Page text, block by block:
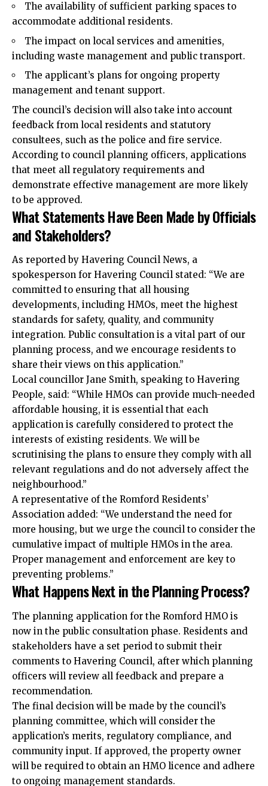
The availability of sufficient parking spaces to
accommodate additional residents.
The impact on local services and amenities,
including waste management and public transport.
The applicant’s plans for ongoing property
management and tenant support.
The council’s decision will also take into account
feedback from local residents and statutory
consultees, such as the police and fire service.
According to council planning officers, applications
that meet all regulatory requirements and
demonstrate effective management are more likely
to be approved.
What Statements Have Been Made by Officials
and Stakeholders?
As reported by Havering Council News, a
spokesperson for Havering Council stated: “We are
committed to ensuring that all housing
developments, including HMOs, meet the highest
standards for safety, quality, and community
integration. Public consultation is a vital part of our
planning process, and we encourage residents to
share their views on this application.”
Local councillor Jane Smith, speaking to Havering
People, said: “While HMOs can provide much-needed
affordable housing, it is essential that each
application is carefully considered to protect the
interests of existing residents. We will be
scrutinising the plans to ensure they comply with all
relevant regulations and do not adversely affect the
neighbourhood.”
A representative of the Romford Residents’
Association added: “We understand the need for
more housing, but we urge the council to consider the
cumulative impact of multiple HMOs in the area.
Proper management and enforcement are key to
preventing problems.”
What Happens Next in the Planning Process?
The planning application for the Romford HMO is
now in the public consultation phase. Residents and
stakeholders have a set period to submit their
comments to Havering Council, after which planning
officers will review all feedback and prepare a
recommendation.
The final decision will be made by the council’s
planning committee, which will consider the
application’s merits, regulatory compliance, and
community input. If approved, the property owner
will be required to obtain an HMO licence and adhere
to ongoing management standards.